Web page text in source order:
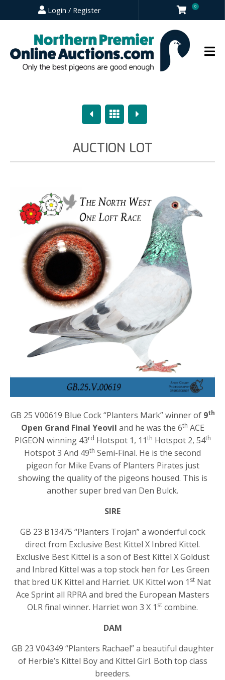
Login / Register 0
PreviousOverview
Next
AUCTION LOT
GB 25 V00619 Blue Cock “Planters Mark” winner of 9th
Open Grand Final Yeovil and he was the 6th ACE
PIGEON winning 43rd Hotspot 1, 11th Hotspot 2, 54th
Hotspot 3 And 49th Semi-Final. He is the second
pigeon for Mike Evans of Planters Pirates just
showing the quality of the pigeons housed. This is
another super bred van Den Bulck.
SIRE
GB 23 B13475 “Planters Trojan” a wonderful cock
direct from Exclusive Best Kittel X Inbred Kittel.
Exclusive Best Kittel is a son of Best Kittel X Goldust
and Inbred Kittel was a top stock hen for Les Green
that bred UK Kittel and Harriet. UK Kittel won 1 st Nat
Ace Sprint all RPRA and bred the European Masters
OLR final winner. Harriet won 3 X 1 st combine.
DAM
GB 23 V04349 “Planters Rachael” a beautiful daughter
of Herbie’s Kittel Boy and Kittel Girl. Both top class
breeders.